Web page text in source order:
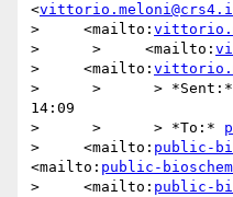
<
>     <mailto:
>      >     <mailto:
>     <mailto:
>      >      > *Sent:*
14:09
>      >      > *To:*
>     <mailto: public-
<mailto: public-
>     <mailto: public-